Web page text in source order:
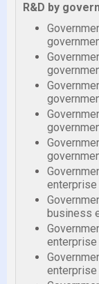
R&D by
enterprise
business
enterprise